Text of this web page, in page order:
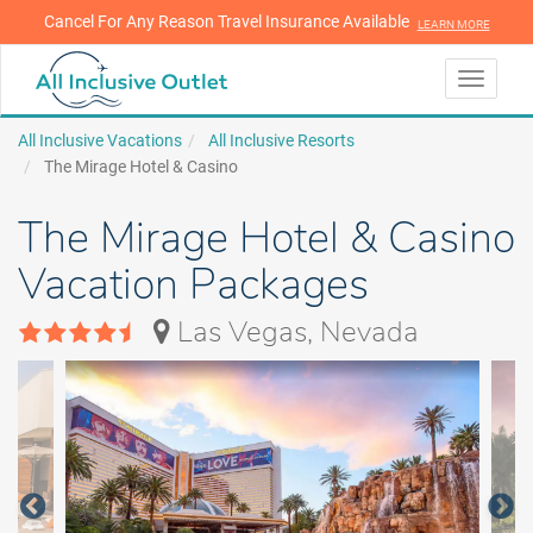
LEARN MORE
Cancel For Any Reason Travel Insurance Available LEARN MORE
Toggle
All Inclusive Vacations
All Inclusive Resorts
The Mirage Hotel & Casino
The Mirage Hotel & Casino
Vacation Packages
Las Vegas, Nevada